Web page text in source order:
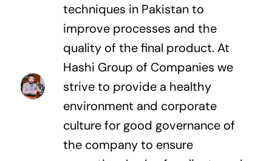
techniques in Pakistan to
improve processes and the
quality of the final product. At
Hashi Group of Companies we
strive to provide a healthy
environment and corporate
culture for good governance of
the company to ensure